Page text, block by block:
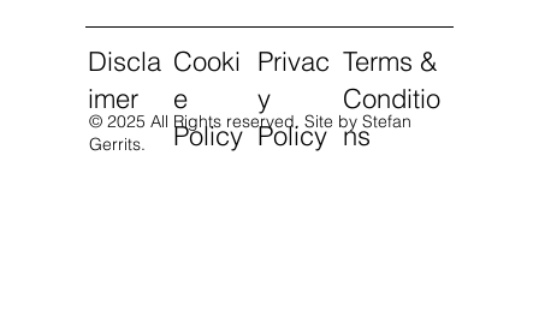
© 2025 All Rights reserved.Site by Stefan
Gerrits.
Discla
imer
Cooki
e
Policy
Privac
y
Policy
Terms &
Conditio
ns